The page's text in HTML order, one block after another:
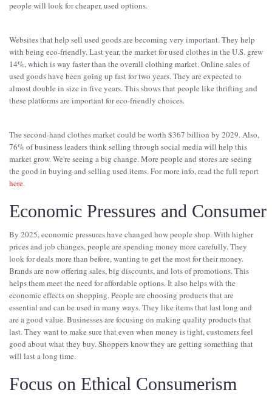
people will look for cheaper, used options.
Websites that help sell used goods are becoming very important. They help
with being eco-friendly. Last year, the market for used clothes in the U.S. grew
14%, which is way faster than the overall clothing market. Online sales of
used goods have been going up fast for two years. They are expected to
almost double in size in five years. This shows that people like thrifting and
these platforms are important for eco-friendly choices.
The second-hand clothes market could be worth $367 billion by 2029. Also,
76% of business leaders think selling through social media will help this
market grow. We're seeing a big change. More people and stores are seeing
the good in buying and selling used items. For more info, read the full report
here.
Economic Pressures and
By 2025, economic pressures have changed how people shop. With higher
prices and job changes, people are spending money more carefully. They
look for deals more than before, wanting to get the most for their money.
Brands are now offering sales, big discounts, and lots of promotions. This
helps them meet the need for affordable options. It also helps with the
economic effects on shopping. People are choosing products that are
essential and can be used in many ways. They like items that last long and
are a good value. Businesses are focusing on making quality products that
last. They want to make sure that even when money is tight, customers feel
good about what they buy. Shoppers know they are getting something that
will last a long time.
Focus on Ethical Consumerism